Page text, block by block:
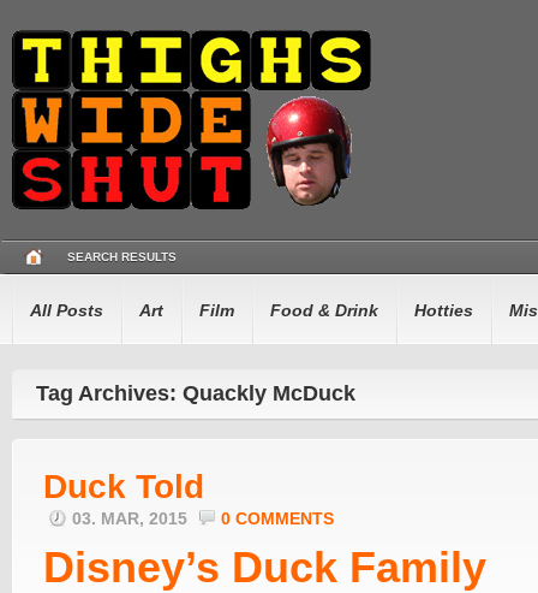
SEARCH RESULTS
All Posts Art Film Food & Drink Hotties
Tag Archives: Quackly McDuck
Duck Told
03. MAR, 2015 0 COMMENTS
Disney’s Duck Family